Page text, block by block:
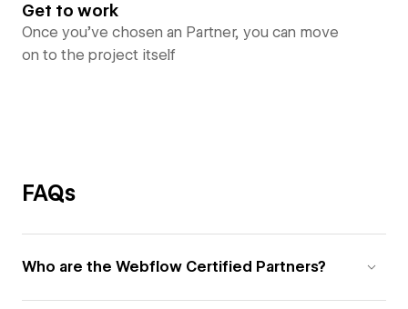
Get to work
Once you’ve chosen an Partner, you can move
on to the project itself
FAQs
Who are the Webflow Certified Partners?